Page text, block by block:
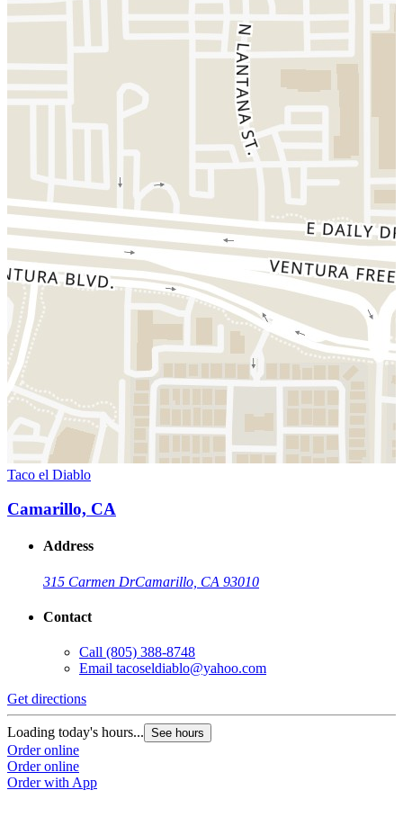
Taco el Diablo
Camarillo, CA
Address
315 Carmen DrCamarillo, CA 93010
Contact
Call (805) 388-8748
Email tacoseldiablo@yahoo.com
Get directions
Loading today's hours... See hours
Order online
Order online
Order with App